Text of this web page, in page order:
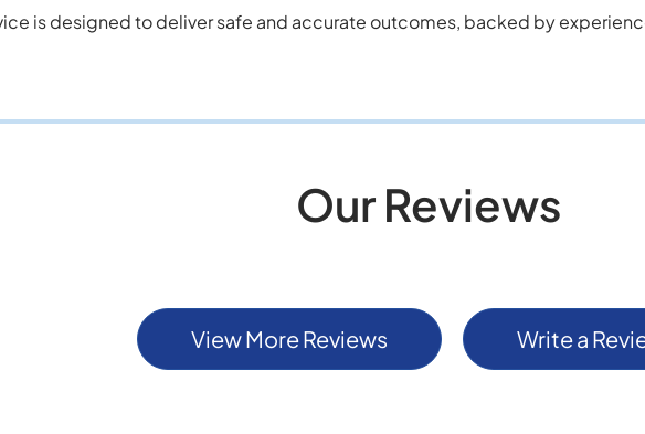
is designed to deliver safe and accurate outcomes, backed by
Our Reviews
View More Reviews Write a